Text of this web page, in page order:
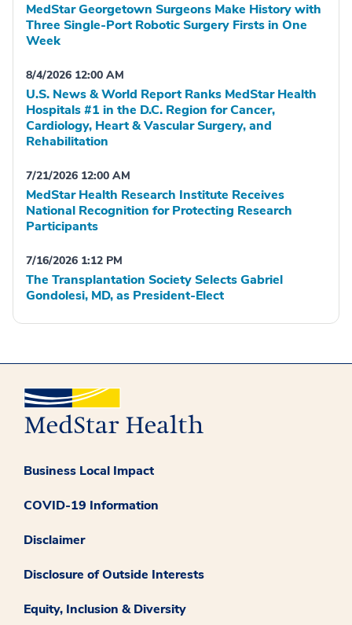
MedStar Georgetown Surgeons Make History with
Three Single-Port Robotic Surgery Firsts in One
Week
8/4/2026 12:00 AM
U.S. News & World Report Ranks MedStar Health
Hospitals #1 in the D.C. Region for Cancer,
Cardiology, Heart & Vascular Surgery, and
Rehabilitation
7/21/2026 12:00 AM
MedStar Health Research Institute Receives
National Recognition for Protecting Research
Participants
7/16/2026 1:12 PM
The Transplantation Society Selects Gabriel
Gondolesi, MD, as President-Elect
Business Local Impact
COVID-19 Information
Disclaimer
Disclosure of Outside Interests
Equity, Inclusion & Diversity